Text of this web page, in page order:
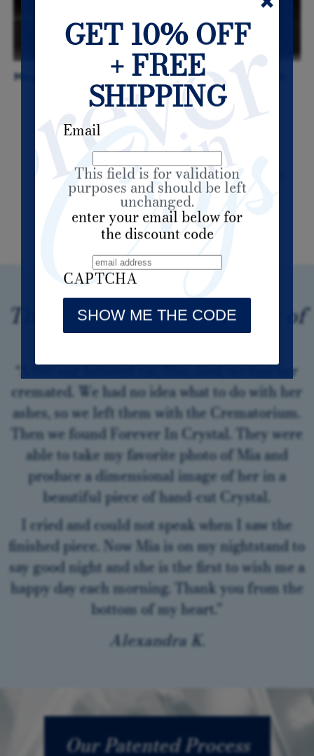
Mountain Top - For A Loved
One
Tapered Block - For A
Loved One
My Account Track Orders Shopping Bag
Powered by Lightspeed
Thank you from the bottom of
my heart.
“After our beloved cat, Mia, died, we had her
cremated. We had no idea what to do with her
ashes, so we left them with the Crematorium.
Then we found Forever In Crystal. They were
able to take my favorite photo of Mia and
produce a dimensional image of her in a
beautiful piece of hand-cut Crystal.
I cried and could not speak when I saw the
finished piece. Now Mia is on my nightstand to
say good night and she is the first to wish me a
happy day each morning. Thank you from the
bottom of my heart.”
Alexandra K.
Our Patented Process
GET 10% OFF
+ FREE
SHIPPING
Email
This field is for validation
purposes and should be left
unchanged.
enter your email below for
the discount code
CAPTCHA